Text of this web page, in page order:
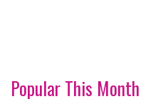
Popular This Month